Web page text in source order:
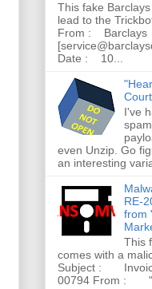
This fake
lead to the
From : Barclays
Date : 10...
I've
even Unzip. Go
an interesting
RE-
from
This
comes with a
Subject :
00794 From :